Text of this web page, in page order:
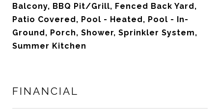
Balcony, BBQ Pit/Grill, Fenced Back Yard,
Patio Covered, Pool - Heated, Pool - In-
Ground, Porch, Shower, Sprinkler System,
Summer Kitchen
FINANCIAL